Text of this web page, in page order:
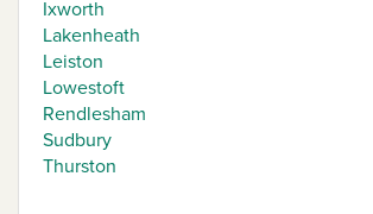
Ixworth
Lakenheath
Leiston
Lowestoft
Rendlesham
Sudbury
Thurston